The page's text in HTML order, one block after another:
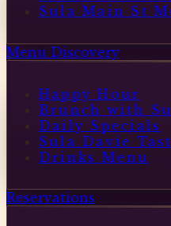
Sula Main St
Menu Discovery
Happy Hour
Brunch with
Daily Specials
Sula Davie
Drinks Menu
Reservations